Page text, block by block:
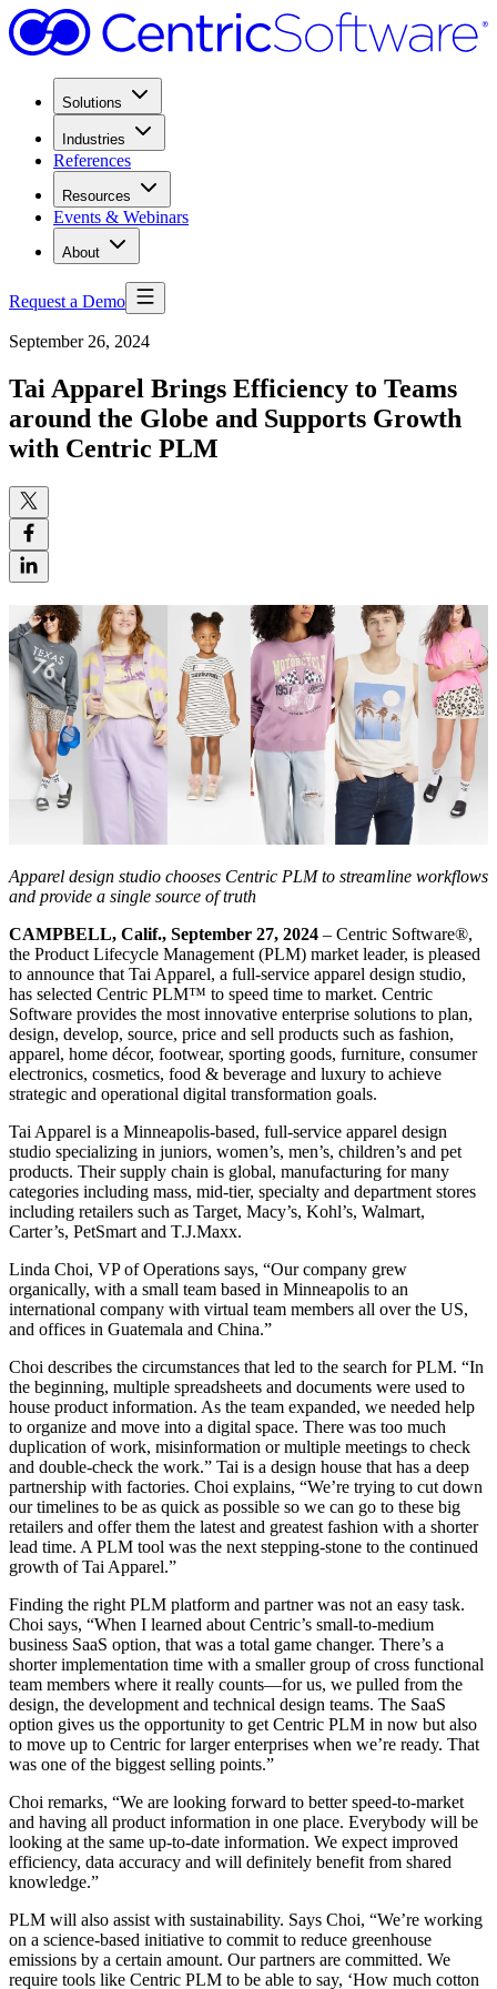
Solutions
Industries
References
Resources
Events & Webinars
About
Request a Demo
September 26, 2024
Tai Apparel Brings Efficiency to Teams
around the Globe and Supports Growth
with Centric PLM
Apparel design studio chooses Centric PLM to streamline workflows
and provide a single source of truth
CAMPBELL, Calif., September 27, 2024 – Centric Software®,
the Product Lifecycle Management (PLM) market leader, is pleased
to announce that Tai Apparel, a full-service apparel design studio,
has selected Centric PLM™ to speed time to market. Centric
Software provides the most innovative enterprise solutions to plan,
design, develop, source, price and sell products such as fashion,
apparel, home décor, footwear, sporting goods, furniture, consumer
electronics, cosmetics, food & beverage and luxury to achieve
strategic and operational digital transformation goals.
Tai Apparel is a Minneapolis-based, full-service apparel design
studio specializing in juniors, women’s, men’s, children’s and pet
products. Their supply chain is global, manufacturing for many
categories including mass, mid-tier, specialty and department stores
including retailers such as Target, Macy’s, Kohl’s, Walmart,
Carter’s, PetSmart and T.J.Maxx.
Linda Choi, VP of Operations says, “Our company grew
organically, with a small team based in Minneapolis to an
international company with virtual team members all over the US,
and offices in Guatemala and China.”
Choi describes the circumstances that led to the search for PLM. “In
the beginning, multiple spreadsheets and documents were used to
house product information. As the team expanded, we needed help
to organize and move into a digital space. There was too much
duplication of work, misinformation or multiple meetings to check
and double-check the work.” Tai is a design house that has a deep
partnership with factories. Choi explains, “We’re trying to cut down
our timelines to be as quick as possible so we can go to these big
retailers and offer them the latest and greatest fashion with a shorter
lead time. A PLM tool was the next stepping-stone to the continued
growth of Tai Apparel.”
Finding the right PLM platform and partner was not an easy task.
Choi says, “When I learned about Centric’s small-to-medium
business SaaS option, that was a total game changer. There’s a
shorter implementation time with a smaller group of cross functional
team members where it really counts—for us, we pulled from the
design, the development and technical design teams. The SaaS
option gives us the opportunity to get Centric PLM in now but also
to move up to Centric for larger enterprises when we’re ready. That
was one of the biggest selling points.”
Choi remarks, “We are looking forward to better speed-to-market
and having all product information in one place. Everybody will be
looking at the same up-to-date information. We expect improved
efficiency, data accuracy and will definitely benefit from shared
knowledge.”
PLM will also assist with sustainability. Says Choi, “We’re working
on a science-based initiative to commit to reduce greenhouse
emissions by a certain amount. Our partners are committed. We
require tools like Centric PLM to be able to say, ‘How much cotton